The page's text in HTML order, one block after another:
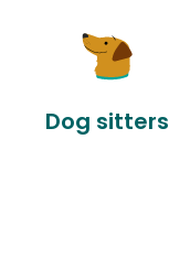
Dog sitters